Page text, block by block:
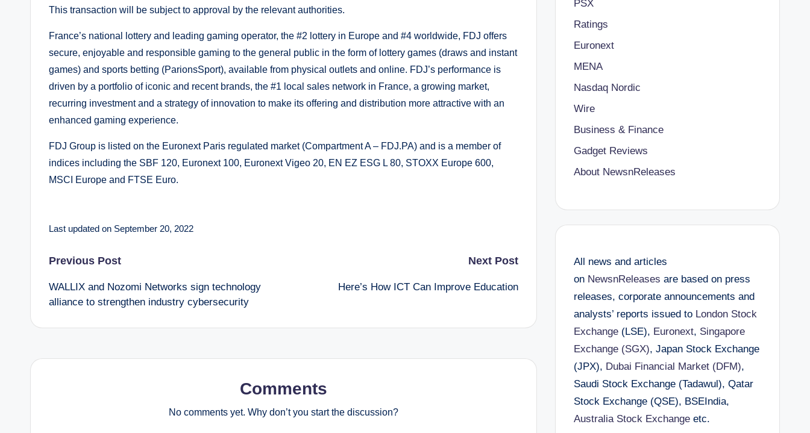
This transaction will be subject to approval by the relevant authorities.
France’s national lottery and leading gaming operator, the #2 lottery in Europe and #4 worldwide, FDJ offers
secure, enjoyable and responsible gaming to the general public in the form of lottery games (draws and instant
games) and sports betting (ParionsSport), available from physical outlets and online. FDJ’s performance is
driven by a portfolio of iconic and recent brands, the #1 local sales network in France, a growing market,
recurring investment and a strategy of innovation to make its offering and distribution more attractive with an
enhanced gaming experience.
FDJ Group is listed on the Euronext Paris regulated market (Compartment A – FDJ.PA) and is a member of
indices including the SBF 120, Euronext 100, Euronext Vigeo 20, EN EZ ESG L 80, STOXX Europe 600,
MSCI Europe and FTSE Euro.
Last updated on September 20, 2022
Post
navigation
Previous Post
WALLIX and Nozomi Networks sign technology
alliance to strengthen industry cybersecurity
Next Post
Here’s How ICT Can Improve Education
Comments
No comments yet. Why don’t you start the discussion?
PSX
Ratings
Euronext
MENA
Nasdaq Nordic
Wire
Business & Finance
Gadget Reviews
About NewsnReleases
All news and articles
on NewsnReleases are based on press
releases, corporate announcements and
analysts’ reports issued to London Stock
Exchange(LSE), Euronext, Singapore
Exchange (SGX), Japan Stock Exchange
(JPX), Dubai Financial Market (DFM),
Saudi Stock Exchange (Tadawul), Qatar
Stock Exchange (QSE), BSEIndia,
Australia Stock Exchangeetc.